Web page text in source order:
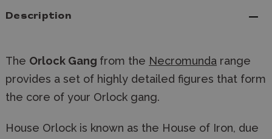
Description
The Orlock Gang from the Necromunda range
provides a set of highly detailed figures that form
the core of your Orlock gang.
House Orlock is known as the House of Iron, due